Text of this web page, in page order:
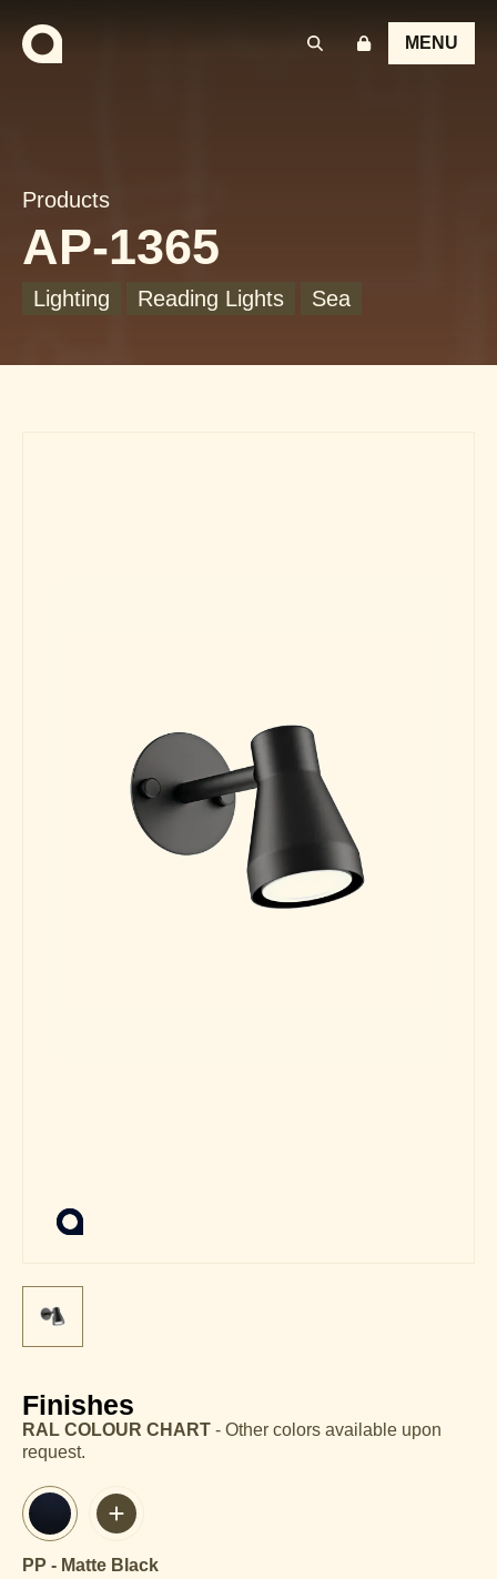
MENU
Products
AP-1365
Lighting Reading Lights Sea
Finishes
RAL COLOUR CHART - Other colors available upon
request.
PP - Matte Black